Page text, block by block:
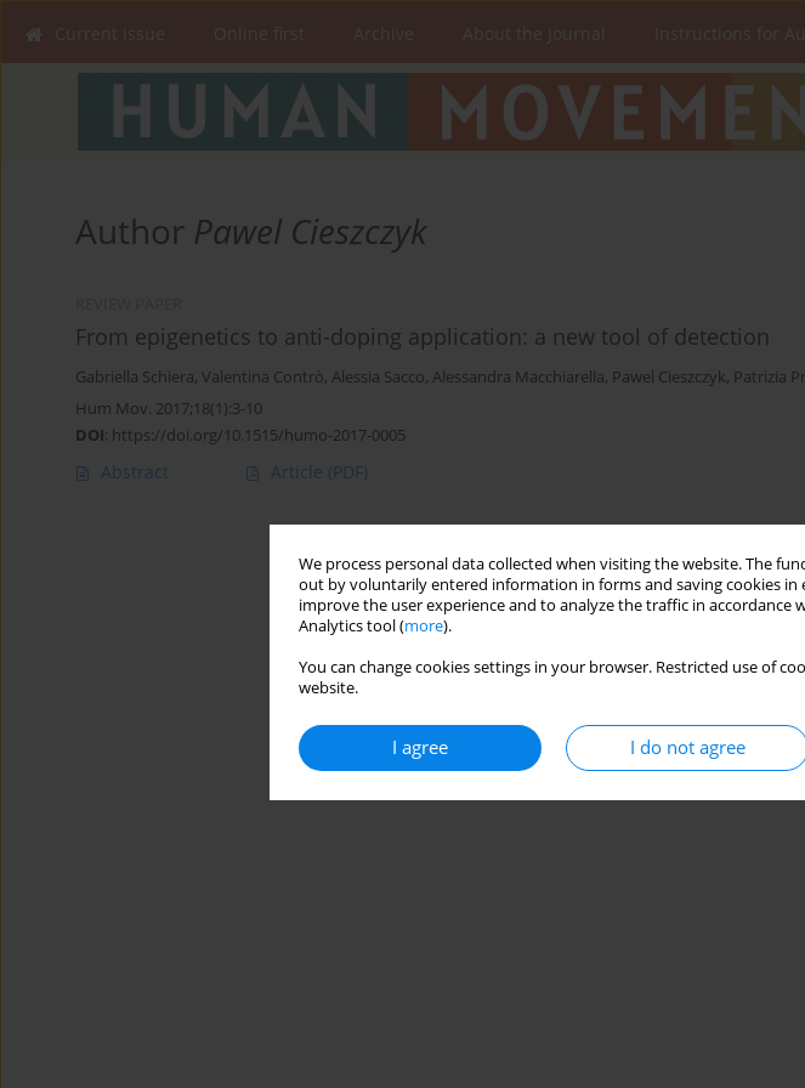
We process personal data collected when visiting the website. The
out by voluntarily entered information in forms and saving cookies in
improve the user experience and to analyze the traffic in accordance
Analytics tool (more).
You can change cookies settings in your browser. Restricted use of
website.
I agree I do not agree
Current issue Online first Archive About the Journal Instructions for
Author Pawel Cieszczyk
From epigenetics to anti-doping application: a new tool of detection
Gabriella Schiera, Valentina Contrò, Alessia Sacco, Alessandra Macchiarella, Pawel Cieszczyk, Patrizia
Hum Mov. 2017;18(1):3-10
DOI: https://doi.org/10.1515/humo-2017-0005
Abstract Article (PDF)